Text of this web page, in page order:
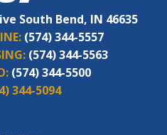
South Bend, IN 46635
(574) 344-5557
(574) 344-5563
(574) 344-5500
344-5094